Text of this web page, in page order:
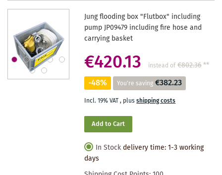
Jung flooding box "Flutbox" including
pump JP09479 including fire hose and
carrying basket
€420.13 instead of €802.36**
-48% You're saving €382.23
Incl. 19% VAT, plusshipping costs
Add to Cart
In Stock delivery time: 1-3 working
days